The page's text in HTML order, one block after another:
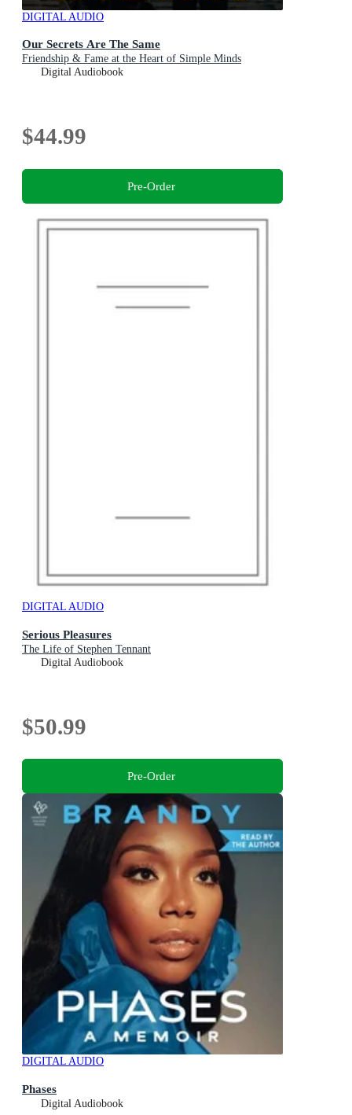
DIGITAL AUDIO
Our Secrets Are The Same
Friendship & Fame at the Heart of Simple Minds
Digital Audiobook
$44.99
Pre-Order
DIGITAL AUDIO
Serious Pleasures
The Life of Stephen Tennant
Digital Audiobook
$50.99
Pre-Order
DIGITAL AUDIO
Phases
Digital Audiobook